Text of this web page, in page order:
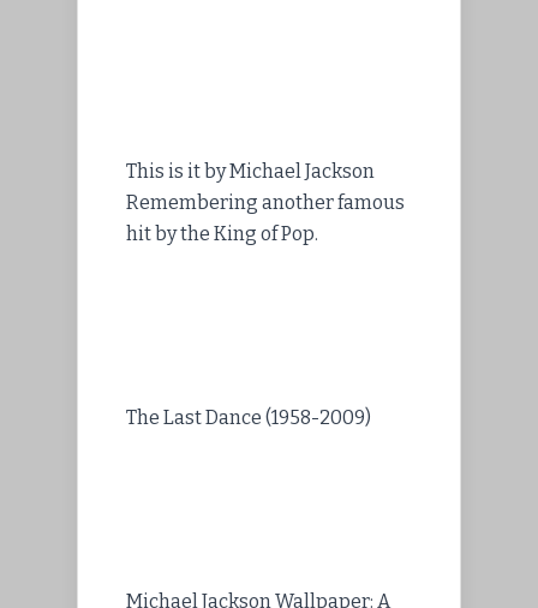
This is it by Michael Jackson
Remembering another famous
hit by the King of Pop.
The Last Dance (1958-2009)
Michael Jackson Wallpaper: A